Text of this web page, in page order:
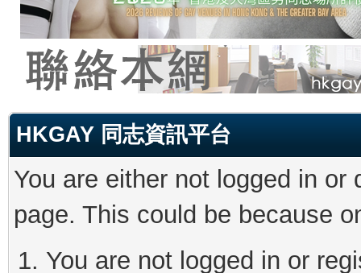
HKGAY 同志資訊平台
You are either not logged in
page. This could be because
You are not logged in or